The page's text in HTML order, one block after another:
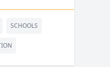
SCHOOLS